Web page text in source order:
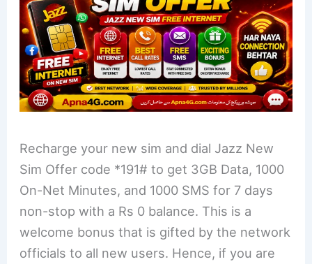
Recharge your new sim and dial Jazz New
Sim Offer code *191# to get 3GB Data, 1000
On-Net Minutes, and 1000 SMS for 7 days
non-stop with a Rs 0 balance. This is a
welcome bonus that is gifted by the network
officials to all new users. Hence, if you are